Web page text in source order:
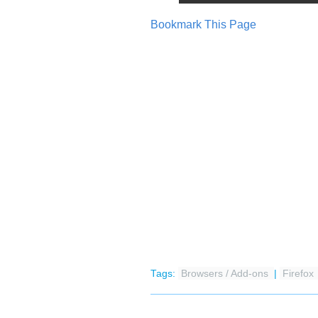
Bookmark This Page
Tags: Browsers / Add-ons | Firefox